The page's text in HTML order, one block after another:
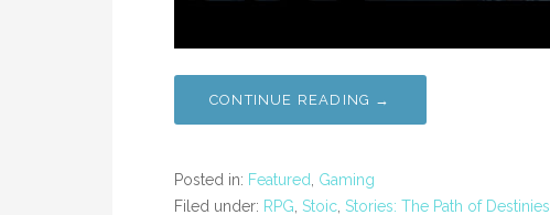
CONTINUE READING →
Posted in: Featured, Gaming
Filed under: RPG, Stoic, Stories: The Path of Destinies